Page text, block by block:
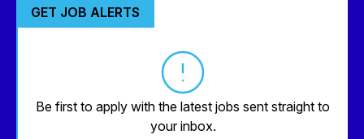
GET JOB ALERTS
Be first to apply with the latest jobs sent straight to
your inbox.